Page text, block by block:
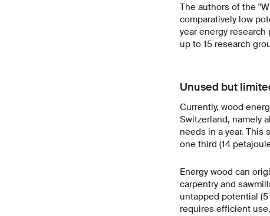
The authors of the
comparatively low
year energy research
up to 15 research
Unused but
Currently, wood
Switzerland, namely
needs in a year. This
one third (14
Energy wood can
carpentry and
untapped potential
requires efficient